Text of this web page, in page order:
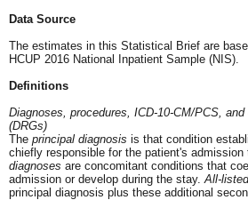
Data Source
The estimates in this Statistical Brief are
HCUP 2016 National Inpatient Sample (NIS).
Definitions
Diagnoses, procedures, ICD-10-CM/PCS,
(DRGs)
The principal diagnosis is that condition
chiefly responsible for the patient's admission
diagnoses are concomitant conditions that
admission or develop during the stay. All-
principal diagnosis plus these additional